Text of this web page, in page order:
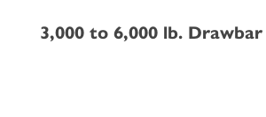
3,000 to 6,000 lb.